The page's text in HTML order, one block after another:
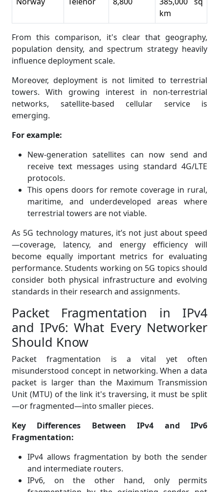
km
From this comparison, it's clear that geography,
population density, and spectrum strategy heavily
influence deployment scale.
Moreover, deployment is not limited to terrestrial
towers. With growing interest in non-terrestrial
networks, satellite-based cellular service is
emerging.
For example:
New-generation satellites can now send and
receive text messages using standard 4G/LTE
protocols.
This opens doors for remote coverage in rural,
maritime, and underdeveloped areas where
terrestrial towers are not viable.
As 5G technology matures, it’s not just about speed
—coverage, latency, and energy efficiency will
become equally important metrics for evaluating
performance. Students working on 5G topics should
consider both physical infrastructure and evolving
standards in their research and assignments.
Packet Fragmentation in IPv4
and IPv6: What Every Networker
Should Know
Packet fragmentation is a vital yet often
misunderstood concept in networking. When a data
packet is larger than the Maximum Transmission
Unit (MTU) of the link it's traversing, it must be split
—or fragmented—into smaller pieces.
Key Differences Between IPv4 and IPv6
Fragmentation:
IPv4 allows fragmentation by both the sender
and intermediate routers.
IPv6, on the other hand, only permits